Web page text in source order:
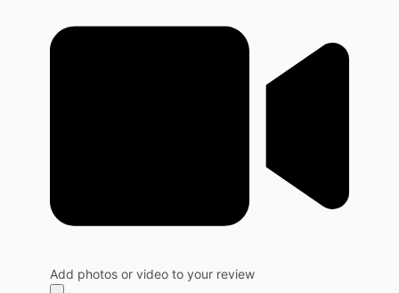
Add photos or video to your review